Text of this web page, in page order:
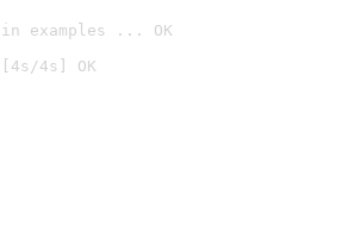
examples ... OK
4s] OK